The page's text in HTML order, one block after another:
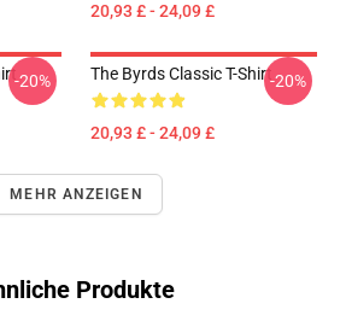
20,93 £ - 24,09 £
-20% The Byrds Classic T-Shirt
20,93 £ - 24,09 £
-20%
MEHR ANZEIGEN
Produkte